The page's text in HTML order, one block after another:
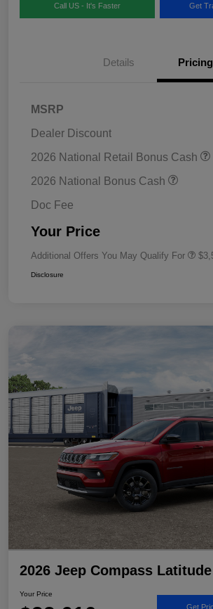
Call US - It's Faster Get
Details Pricing
MSRP
Dealer Discount
2026 National Retail Bonus Cash
2026 National Bonus Cash
Doc Fee
Your Price
Additional Offers You May Qualify For
Disclosure
2026 Jeep Compass
Your Price
Get